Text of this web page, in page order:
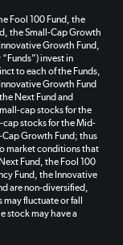
Fool 100 Fund, the
the Small-Cap Growth
Growth Fund,
invest in
to each of the Funds,
Growth Fund
Next Fund and
cap stocks for the
cap stocks for the Mid-
Growth Fund; thus
market conditions that
Fund, the Fool 100
Fund, the Innovative
are non-diversified,
may fluctuate or fall
stock may have a